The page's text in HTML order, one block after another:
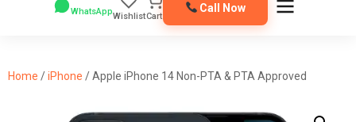
WhatsAppWishlistCart
Call Now
Home /iPhone / Apple iPhone 14 Non-PTA & PTA Approved